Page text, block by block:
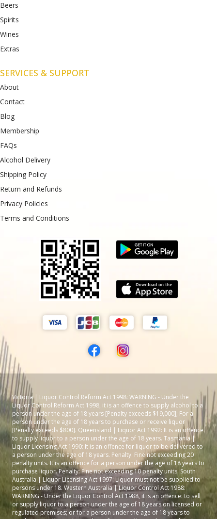
Beers
Spirits
Wines
Extras
SERVICES & SUPPORT
About
Contact
Blog
Membership
FAQs
Alcohol Delivery
Shipping Policy
Return and Refunds
Privacy Policies
Terms and Conditions
Victoria | Liquor Control Reform Act 1998: WARNING - Under the
Liquor Control Reform Act 1998, it is an offence to supply alcohol to a
person under the age of 18 years [Penalty exceeds $19,000]; For a
person under the age of 18 years to purchase or receive liquor
[Penalty exceeds $800]. Queensland | Liquor Act 1992: It is an offence
to supply liquor to a person under the age of 18 years. Tasmania |
Liquor Licensing Act 1990: It is an offence for liquor to be delivered to
a person under the age of 18 years. Penalty: Fine not exceeding 20
penalty units. It is an offence for a person under the age of 18 years to
purchase liquor. Penalty: Fine not exceeding 10 penalty units. South
Australia | Liquor Licensing Act 1997: Liquor must not be supplied to
persons under 18. Western Australia | Liquor Control Act 1988:
WARNING - Under the Liquor Control Act 1988, it is an offence: to sell
or supply liquor to a person under the age of 18 years on licensed or
regulated premises; or for a person under the age of 18 years to